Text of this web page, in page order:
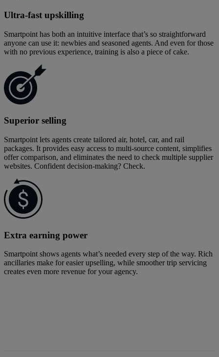
Ultra-fast upskilling
Smartpoint has both an intuitive interface that’s so straightforward
anyone can use it: newbies and seasoned agents. And even for those
with no previous experience, training is also a piece of cake.
Superior selling
Smartpoint lets agents create tailored air, hotel, car, and rail
packages. It provides easy access to multi-source content, simplifies
offer comparison, and eliminates the need to check multiple supplier
websites. Confident decision-making? Check.
Extra earning power
Smartpoint shows agents what’s needed every step of the way. Rich
ancillaries make for easier upselling, while smoother trip servicing
creates even more revenue for your agency.